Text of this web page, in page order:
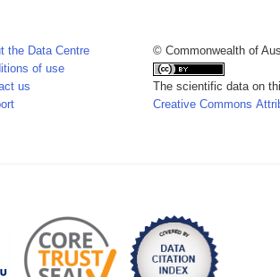
the Data Centre
of use
us
© Commonwealth of
The scientific data on
Creative Commons